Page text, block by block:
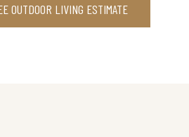
OUTDOOR LIVING ESTIMATE